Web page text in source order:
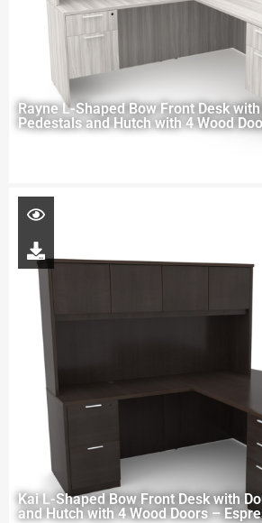
Rayne L-Shaped Bow Front Desk
Pedestals and Hutch with 4 Wood
Kai L-Shaped Bow Front Desk with
and Hutch with 4 Wood Doors –